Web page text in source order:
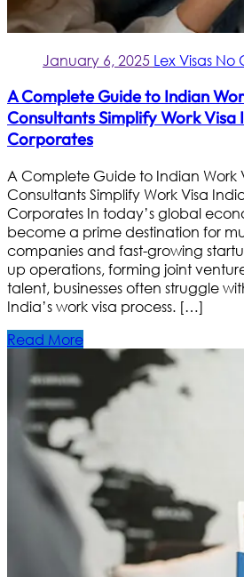
January 6, 2025 Lex Visas No
A Complete Guide to Indian
Consultants Simplify Work Visa
Corporates
A Complete Guide to Indian Work
Consultants Simplify Work Visa
Corporates In today’s global
become a prime destination for
companies and fast-growing
up operations, forming joint
talent, businesses often struggle
India’s work visa process. […]
Read More